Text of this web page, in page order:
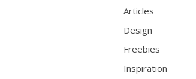
Articles
Design
Freebies
Inspiration